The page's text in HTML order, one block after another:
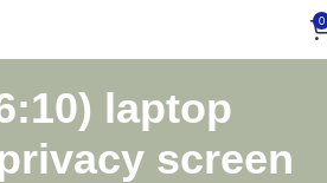
0
laptop
screen